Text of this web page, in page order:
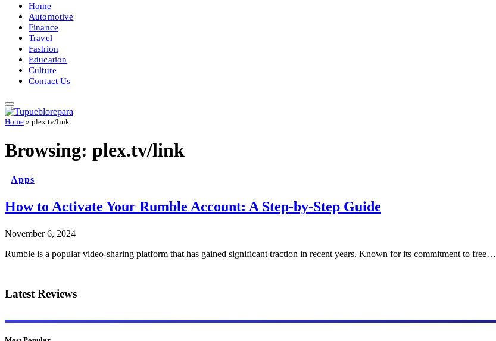
Home
Automotive
Finance
Travel
Fashion
Education
Culture
Contact Us
Home » plex.tv/link
Browsing: plex.tv/link
Apps
How to Activate Your Rumble Account: A Step-by-Step Guide
November 6, 2024
Rumble is a popular video-sharing platform that has gained significant traction in recent years. Known for its commitment to free…
Latest Reviews